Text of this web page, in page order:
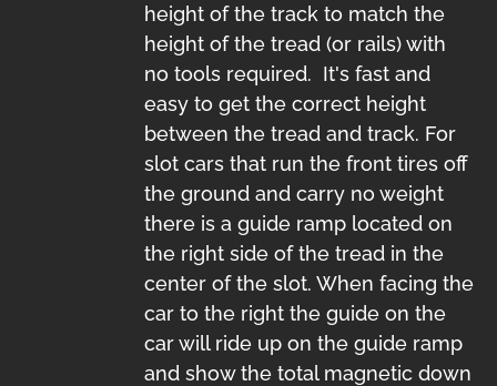
height of the track to match the
height of the tread (or rails) with
no tools required. It's fast and
easy to get the correct height
between the tread and track. For
slot cars that run the front tires off
the ground and carry no weight
there is a guide ramp located on
the right side of the tread in the
center of the slot. When facing the
car to the right the guide on the
car will ride up on the guide ramp
and show the total magnetic down